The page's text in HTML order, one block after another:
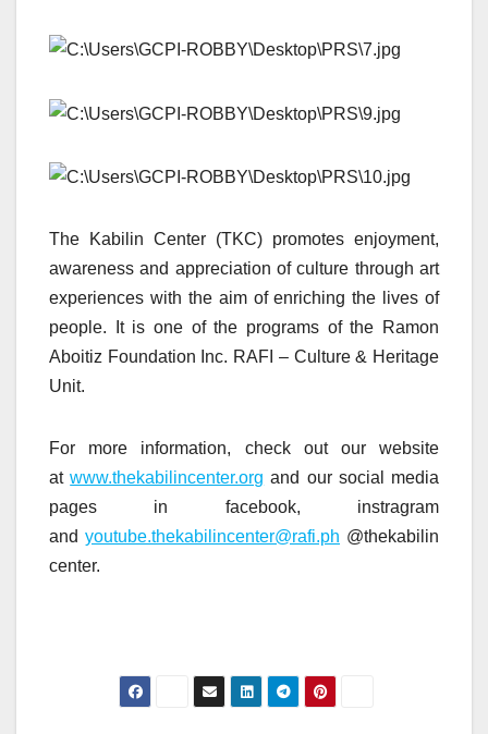
The Kabilin Center (TKC) promotes enjoyment,
awareness and appreciation of culture through art
experiences with the aim of enriching the lives of
people. It is one of the programs of the Ramon
Aboitiz Foundation Inc. RAFI – Culture & Heritage
Unit.
For more information, check out our website
atwww.thekabilincenter.org and our social media
pages in facebook, instragram
and youtube.thekabilincenter@rafi.ph @thekabilin
center.